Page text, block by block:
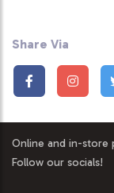
Share Via
Online and in-store
Follow our socials!